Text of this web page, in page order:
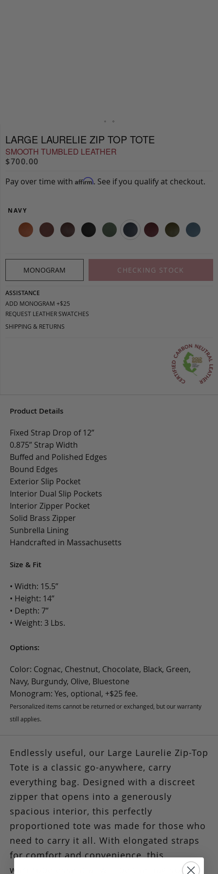
LARGE LAURELIE ZIP TOP TOTE
SMOOTH TUMBLED LEATHER
$700.00
Pay over time with Affirm. See if you qualify at checkout.
NAVY
MONOGRAM CHECKING STOCK
ASSISTANCE
ADD MONOGRAM +$25
REQUEST LEATHER SWATCHES
SHIPPING & RETURNS
Product Details
Fixed Strap Drop of 12”
0.875” Strap Width
Buffed and Polished Edges
Bound Edges
Exterior Slip Pocket
Interior Dual Slip Pockets
Interior Zipper Pocket
Solid Brass Zipper
Sunbrella Lining
Handcrafted in Massachusetts
Size & Fit
• Width: 15.5”
• Height: 14”
• Depth: 7”
• Weight: 3 Lbs.
Options:
Color: Cognac, Chestnut, Chocolate, Black, Green,
Navy, Burgundy, Olive, Bluestone
Monogram: Yes, optional, +$25 fee.
Personalized items cannot be returned or exchanged, but our warranty
still applies.
Endlessly useful, our Large Laurelie Zip-Top
Tote is a classic go-anywhere, carry
everything bag. Designed with a discreet
zipper that opens into a generously
spacious interior, this perfectly
proportioned tote was made for those who
need to carry it all. With elongated straps
for comfort and convenience, this
wardrobe essential will be the bag you